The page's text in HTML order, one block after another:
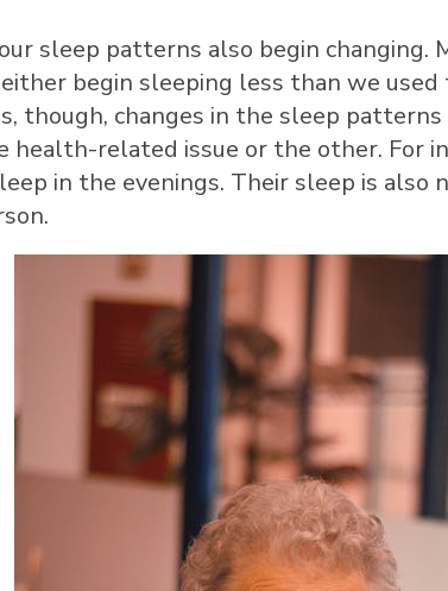
sleep patterns also begin changing.
begin sleeping less than we used
though, changes in the sleep
health-related issue or the other. For
in the evenings. Their sleep is also